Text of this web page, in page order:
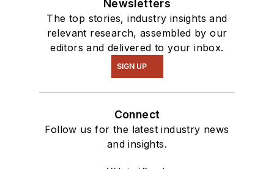
Newsletters
The top stories, industry insights and
relevant research, assembled by our
editors and delivered to your inbox.
SIGN UP
Connect
Follow us for the latest industry news
and insights.